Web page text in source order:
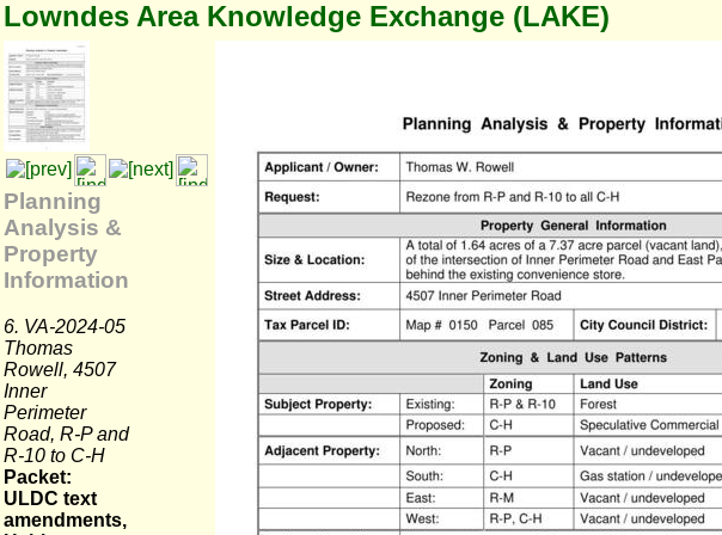
Lowndes Area Knowledge Exchange (LAKE)
Planning
Analysis &
Property
Information
6. VA-2024-05
Thomas
Rowell, 4507
Inner
Perimeter
Road, R-P and
R-10 to C-H
Packet:
ULDC text
amendments,